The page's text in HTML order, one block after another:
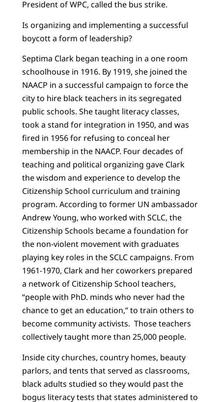
President of WPC, called the bus strike.
Is organizing and implementing a successful
boycott a form of leadership?
Septima Clark began teaching in a one room
schoolhouse in 1916. By 1919, she joined the
NAACP in a successful campaign to force the
city to hire black teachers in its segregated
public schools. She taught literacy classes,
took a stand for integration in 1950, and was
fired in 1956 for refusing to conceal her
membership in the NAACP. Four decades of
teaching and political organizing gave Clark
the wisdom and experience to develop the
Citizenship School curriculum and training
program. According to former UN ambassador
Andrew Young, who worked with SCLC, the
Citizenship Schools became a foundation for
the non-violent movement with graduates
playing key roles in the SCLC campaigns. From
1961-1970, Clark and her coworkers prepared
a network of Citizenship School teachers,
“people with PhD. minds who never had the
chance to get an education,” to train others to
become community activists. Those teachers
collectively taught more than 25,000 people.
Inside city churches, country homes, beauty
parlors, and tents that served as classrooms,
black adults studied so they would past the
bogus literacy tests that states administered to